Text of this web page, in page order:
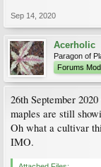
Sep 14, 2020
Acerholic
Paragon of
Forums
26th September
maples are still
Oh what a cultivar
IMO.